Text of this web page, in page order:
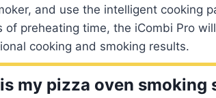
and use the intelligent cooking
of preheating time, the iCombi Pro
cooking and smoking results.
my pizza oven smoking